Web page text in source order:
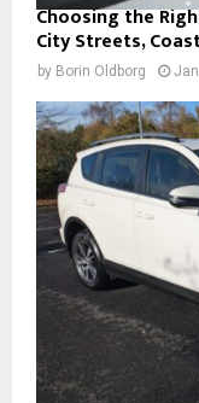
Choosing the
City Streets,
by Borin Oldborg